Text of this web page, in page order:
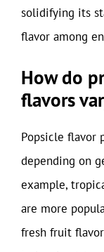
solidifying its
flavor among
How do
flavors
Popsicle flavor
depending on
example,
are more
fresh fruit